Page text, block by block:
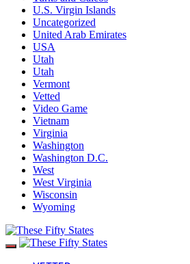
U.S. Virgin Islands
Uncategorized
United Arab Emirates
USA
Utah
Utah
Vermont
Vetted
Video Game
Vietnam
Virginia
Washington
Washington D.C.
West
West Virginia
Wisconsin
Wyoming